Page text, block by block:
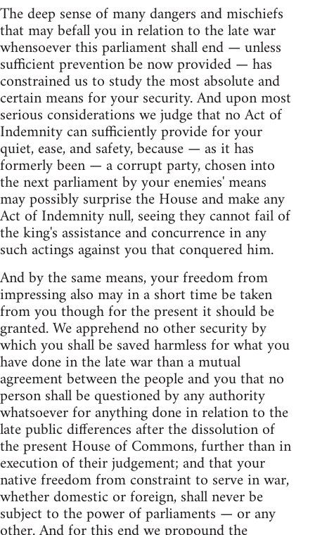
The deep sense of many dangers and mischiefs
that may befall you in relation to the late war
whensoever this parliament shall end — unless
sufficient prevention be now provided — has
constrained us to study the most absolute and
certain means for your security. And upon most
serious considerations we judge that no Act of
Indemnity can sufficiently provide for your
quiet, ease, and safety, because — as it has
formerly been — a corrupt party, chosen into
the next parliament by your enemies' means
may possibly surprise the House and make any
Act of Indemnity null, seeing they cannot fail of
the king's assistance and concurrence in any
such actings against you that conquered him.
And by the same means, your freedom from
impressing also may in a short time be taken
from you though for the present it should be
granted. We apprehend no other security by
which you shall be saved harmless for what you
have done in the late war than a mutual
agreement between the people and you that no
person shall be questioned by any authority
whatsoever for anything done in relation to the
late public differences after the dissolution of
the present House of Commons, further than in
execution of their judgement; and that your
native freedom from constraint to serve in war,
whether domestic or foreign, shall never be
subject to the power of parliaments — or any